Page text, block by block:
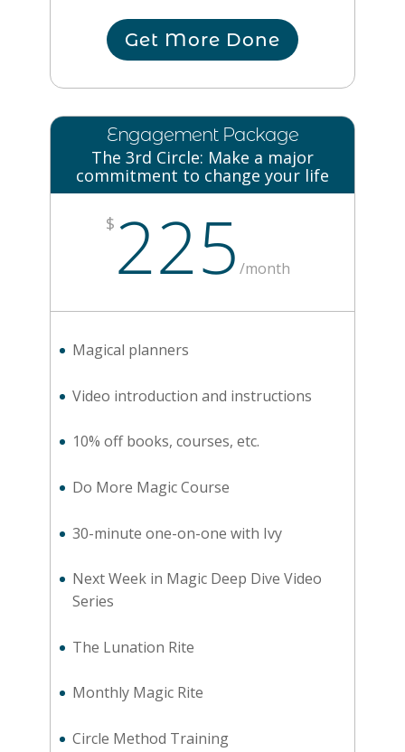
Get More Done
Engagement Package
The 3rd Circle: Make a major
commitment to change your life
$ 225 /month
Magical planners
Video introduction and instructions
10% off books, courses, etc.
Do More Magic Course
30-minute one-on-one with Ivy
Next Week in Magic Deep Dive Video
Series
The Lunation Rite
Monthly Magic Rite
Circle Method Training